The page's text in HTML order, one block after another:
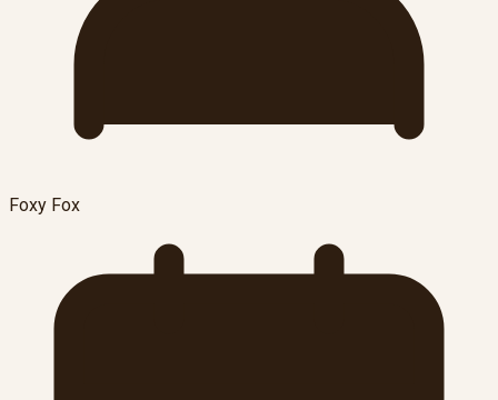
Foxy Fox